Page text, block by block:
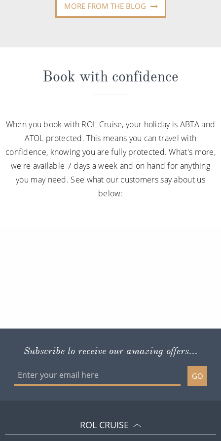
MORE FROM THE BLOG
Book with confidence
When you book with ROL Cruise, your holiday is ABTA and
ATOL protected. This means you can travel with
confidence, knowing you are fully protected. What's more,
we're available 7 days a week and on hand for anything
you may need. See what our customers say about us
below:
Subscribe to receive our amazing offers...
GO
ROL CRUISE